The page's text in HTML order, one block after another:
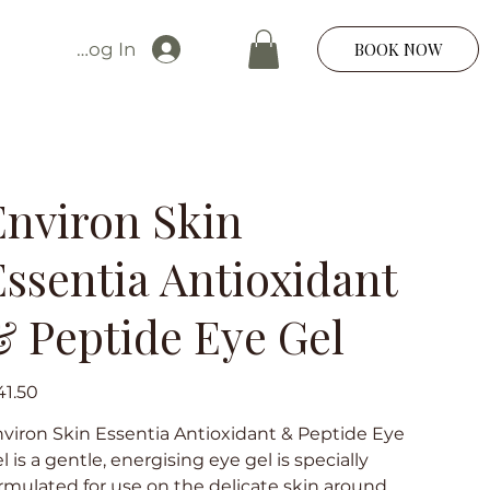
Log In BOOK NOW
Skin
Antioxidant
Peptide Eye Gel
Skin Essentia Antioxidant & Peptide Eye
is a gentle, energising eye gel is specially